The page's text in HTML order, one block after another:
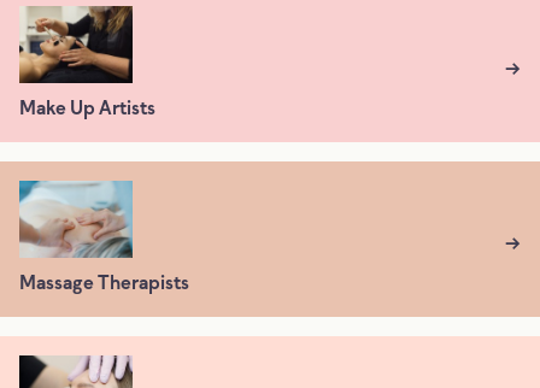
Make Up Artists
→
Massage Therapists
→